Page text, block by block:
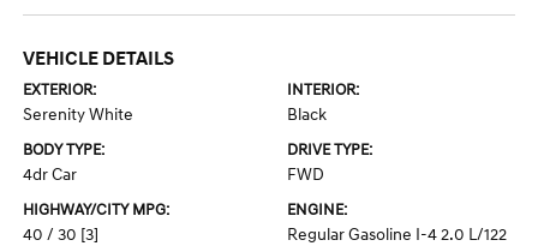
VEHICLE DETAILS
EXTERIOR:
Serenity White
INTERIOR:
Black
BODY TYPE:
4dr Car
DRIVE TYPE:
FWD
HIGHWAY/CITY MPG:
40 / 30 [3]
ENGINE:
Regular Gasoline I-4 2.0 L/122